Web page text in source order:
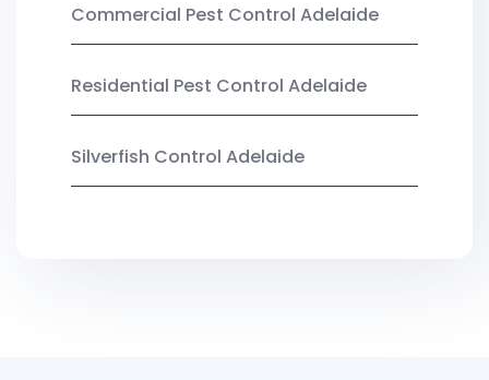
Commercial Pest Control Adelaide
Residential Pest Control Adelaide
Silverfish Control Adelaide